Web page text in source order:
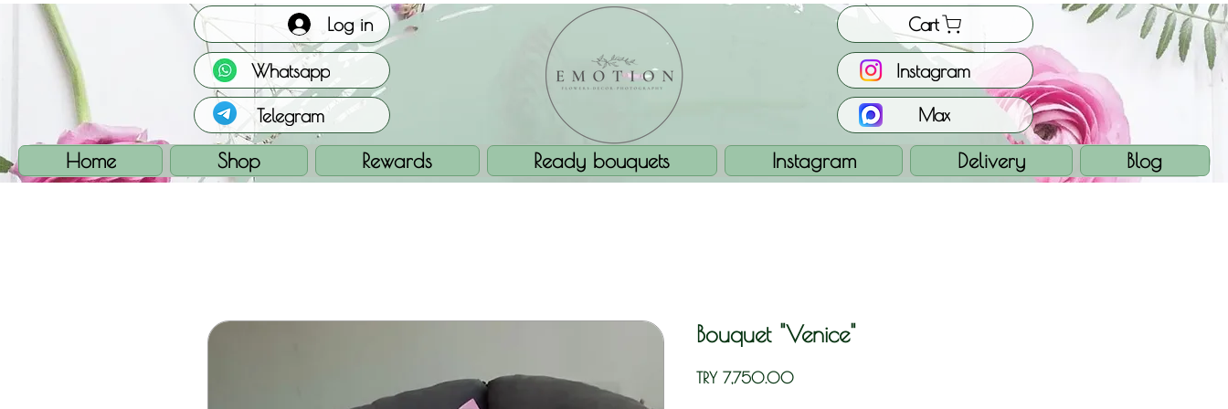
Log in
Whatsapp
Telegram
Cart
Max
Home Shop Rewards Ready bouquets Instagram Delivery Blog
Instagram
Bouquet "Venice"
TRY 7,750.00Price